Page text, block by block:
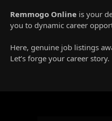
Remmogo Online is your
you to dynamic career
Here, genuine job listings
Let’s forge your career story.